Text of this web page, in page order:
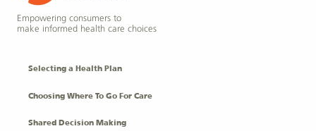
Empowering consumers to
make informed health care choices
Selecting a Health Plan
Choosing Where To Go For Care
Shared Decision Making